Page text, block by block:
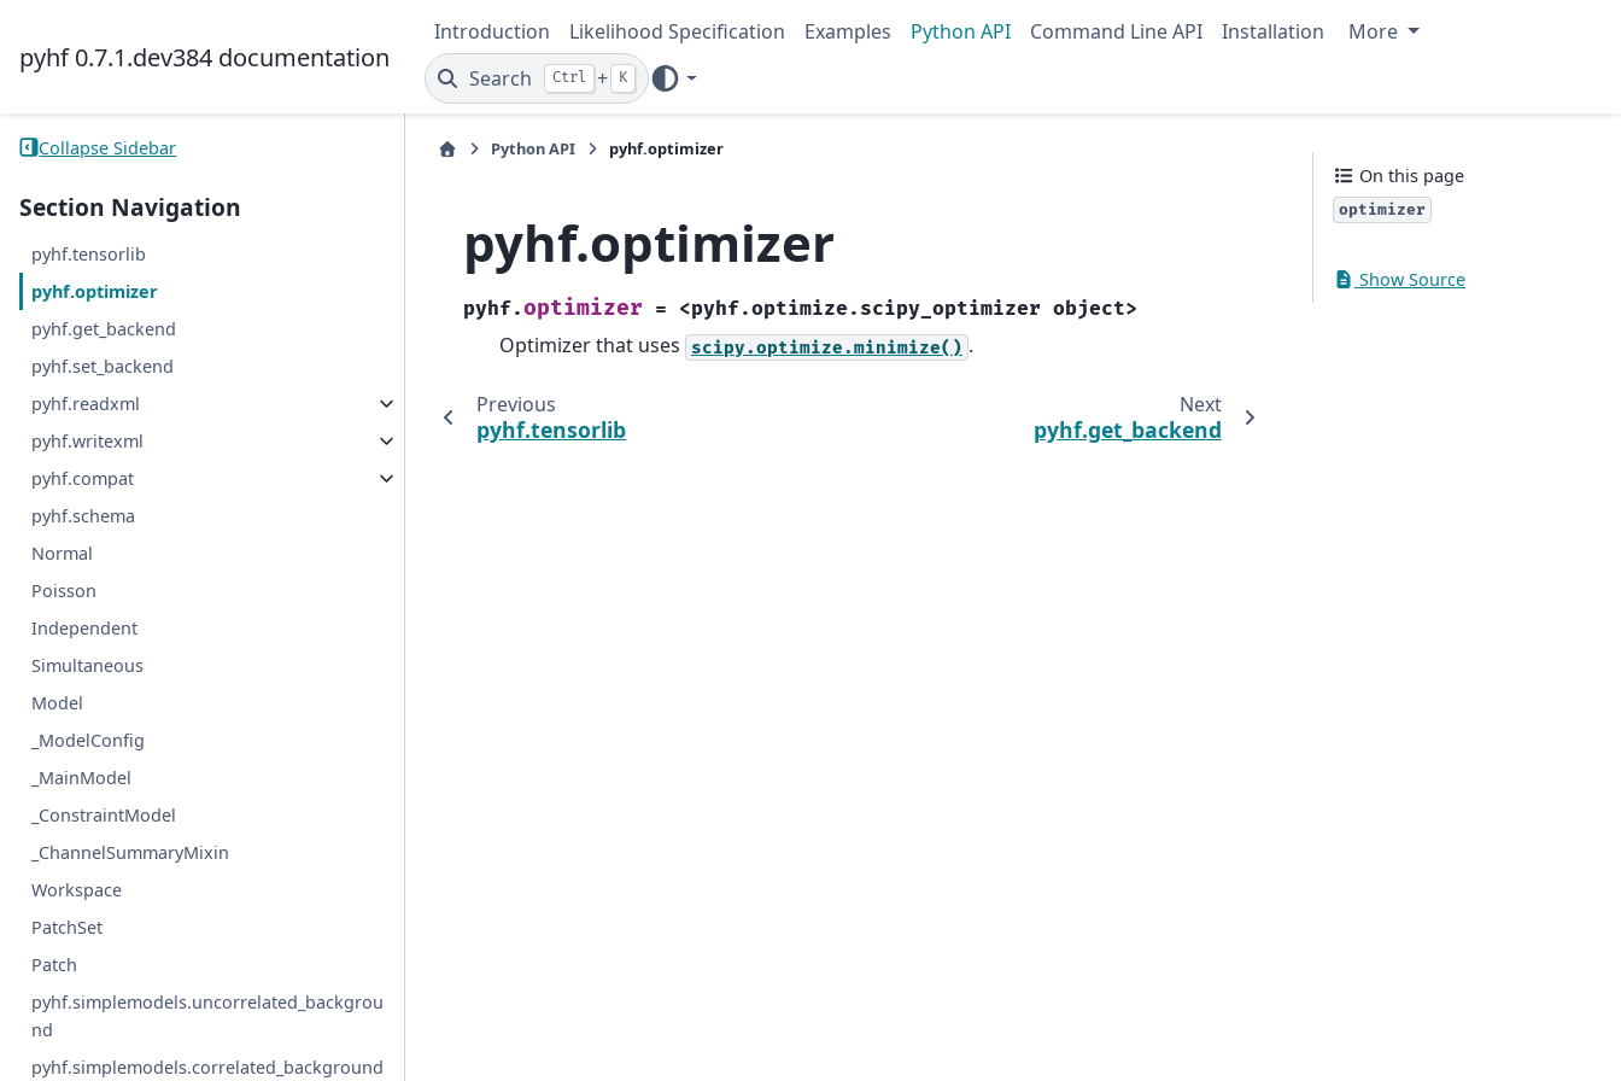
pyhf 0.7.1.dev384 documentation
Introduction Likelihood Specification Examples Python API Command Line API Installation
More
Search
Ctrl + K
Collapse Sidebar
Section Navigation
pyhf.tensorlib
pyhf.optimizer
pyhf.get_backend
pyhf.set_backend
pyhf.readxml
pyhf.writexml
pyhf.compat
pyhf.schema
Normal
Poisson
Independent
Simultaneous
Model
_ModelConfig
_MainModel
_ConstraintModel
_ChannelSummaryMixin
Workspace
PatchSet
Patch
pyhf.simplemodels.uncorrelated_backgrou
nd
pyhf.simplemodels.correlated_background
Python API pyhf.optimizer
pyhf.optimizer
pyhf.optimizer = <pyhf.optimize.scipy_optimizer object>
Optimizer that uses scipy.optimize.minimize() .
Previous
pyhf.tensorlib
Next
pyhf.get_backend
On this page
optimizer
Show Source